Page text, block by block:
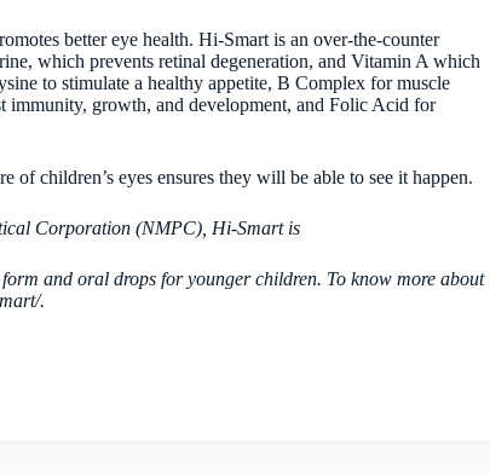
better eye health. Hi-Smart is an over-the-counter
which prevents retinal degeneration, and Vitamin A which
to stimulate a healthy appetite, B Complex for muscle
growth, and development, and Folic Acid for
of children’s eyes ensures they will be able to see it happen.
Corporation (NMPC), Hi-Smart is
and oral drops for younger children. To know more about
.